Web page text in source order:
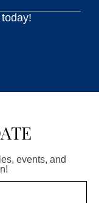
events, and